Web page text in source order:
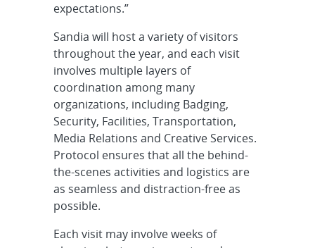
expectations.”
Sandia will host a variety of visitors
throughout the year, and each visit
involves multiple layers of
coordination among many
organizations, including Badging,
Security, Facilities, Transportation,
Media Relations and Creative Services.
Protocol ensures that all the behind-
the-scenes activities and logistics are
as seamless and distraction-free as
possible.
Each visit may involve weeks of